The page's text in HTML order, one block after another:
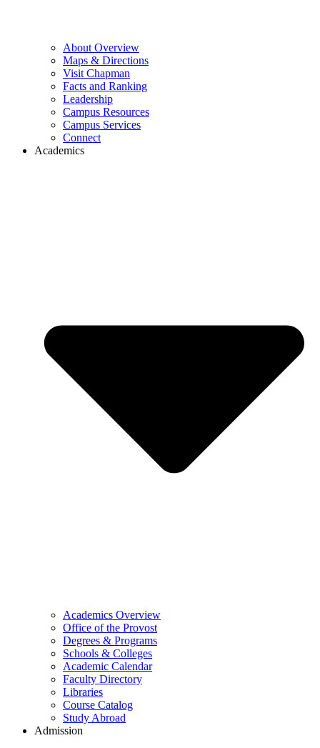
About Overview
Maps & Directions
Visit Chapman
Facts and Ranking
Leadership
Campus Resources
Campus Services
Connect
Academics
Academics Overview
Office of the Provost
Degrees & Programs
Schools & Colleges
Academic Calendar
Faculty Directory
Libraries
Course Catalog
Study Abroad
Admission